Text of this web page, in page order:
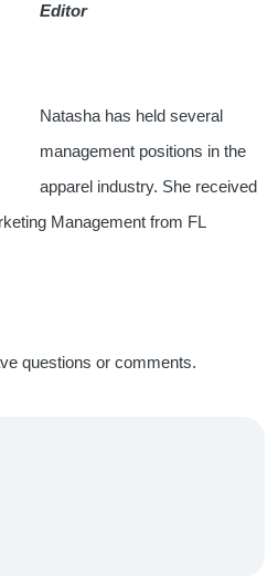
Editor
Natasha has held several
management positions in the
apparel industry. She received
Management from FL
questions or comments.